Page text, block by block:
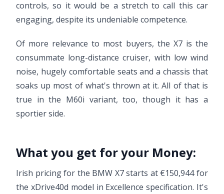
controls, so it would be a stretch to call this car
engaging, despite its undeniable competence.
Of more relevance to most buyers, the X7 is the
consummate long-distance cruiser, with low wind
noise, hugely comfortable seats and a chassis that
soaks up most of what's thrown at it. All of that is
true in the M60i variant, too, though it has a
sportier side.
What you get for your Money:
Irish pricing for the BMW X7 starts at €150,944 for
the xDrive40d model in Excellence specification. It's